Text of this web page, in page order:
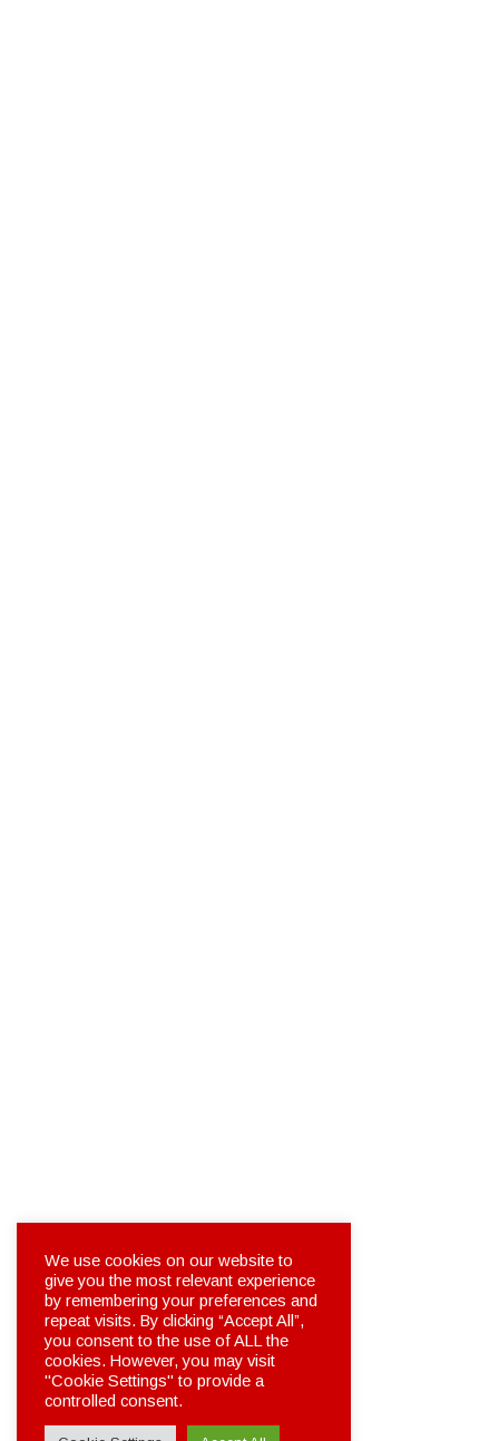
We use cookies on our website to
give you the most relevant experience
by remembering your preferences and
repeat visits. By clicking “Accept All”,
you consent to the use of ALL the
cookies. However, you may visit
"Cookie Settings" to provide a
controlled consent.